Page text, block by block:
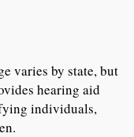
varies by state, but
hearing aid
individuals,